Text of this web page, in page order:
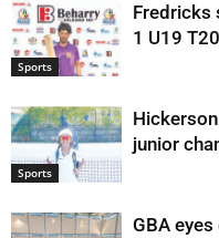
Sports
Fredricks
1 U19
Sports
junior
GBA